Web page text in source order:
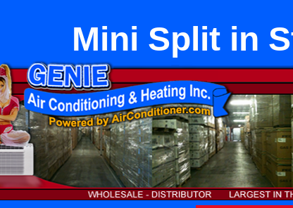
Mini Split in